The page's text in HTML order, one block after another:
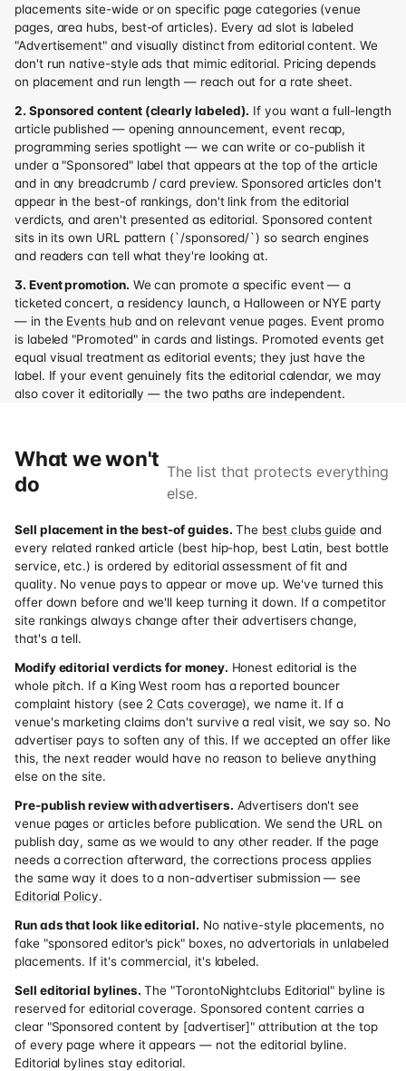
placements site-wide or on specific page categories (venue
pages, area hubs, best-of articles). Every ad slot is labeled
"Advertisement" and visually distinct from editorial content. We
don't run native-style ads that mimic editorial. Pricing depends
on placement and run length — reach out for a rate sheet.
2. Sponsored content (clearly labeled). If you want a full-length
article published — opening announcement, event recap,
programming series spotlight — we can write or co-publish it
under a "Sponsored" label that appears at the top of the article
and in any breadcrumb / card preview. Sponsored articles don't
appear in the best-of rankings, don't link from the editorial
verdicts, and aren't presented as editorial. Sponsored content
sits in its own URL pattern (`/sponsored/`) so search engines
and readers can tell what they're looking at.
3. Event promotion. We can promote a specific event — a
ticketed concert, a residency launch, a Halloween or NYE party
— in the Events huband on relevant venue pages. Event promo
is labeled "Promoted" in cards and listings. Promoted events get
equal visual treatment as editorial events; they just have the
label. If your event genuinely fits the editorial calendar, we may
also cover it editorially — the two paths are independent.
What we won't
do
The list that protects everything
else.
Sell placement in the best-of guides. The best clubs guide and
every related ranked article (best hip-hop, best Latin, best bottle
service, etc.) is ordered by editorial assessment of fit and
quality. No venue pays to appear or move up. We've turned this
offer down before and we'll keep turning it down. If a competitor
site rankings always change after their advertisers change,
that's a tell.
Modify editorial verdicts for money. Honest editorial is the
whole pitch. If a King West room has a reported bouncer
complaint history (see 2 Cats coverage), we name it. If a
venue's marketing claims don't survive a real visit, we say so. No
advertiser pays to soften any of this. If we accepted an offer like
this, the next reader would have no reason to believe anything
else on the site.
Pre-publish review with advertisers. Advertisers don't see
venue pages or articles before publication. We send the URL on
publish day, same as we would to any other reader. If the page
needs a correction afterward, the corrections process applies
the same way it does to a non-advertiser submission — see
Editorial Policy.
Run ads that look like editorial. No native-style placements, no
fake "sponsored editor's pick" boxes, no advertorials in unlabeled
placements. If it's commercial, it's labeled.
Sell editorial bylines. The "TorontoNightclubs Editorial" byline is
reserved for editorial coverage. Sponsored content carries a
clear "Sponsored content by [advertiser]" attribution at the top
of every page where it appears — not the editorial byline.
Editorial bylines stay editorial.